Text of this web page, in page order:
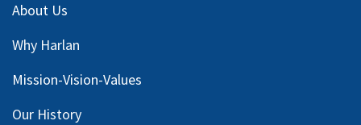
About Us
Why Harlan
Mission-Vision-Values
Our History